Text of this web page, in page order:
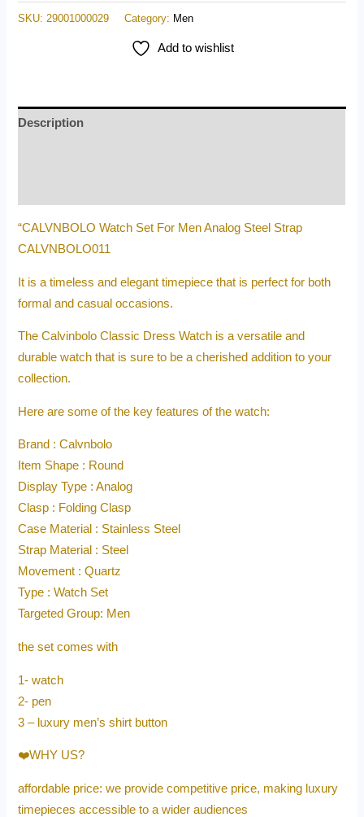
SKU: 29001000029 Category: Men
Add to wishlist
Description
“CALVNBOLO Watch Set For Men Analog Steel Strap
CALVNBOLO011
It is a timeless and elegant timepiece that is perfect for both
formal and casual occasions.
The Calvinbolo Classic Dress Watch is a versatile and
durable watch that is sure to be a cherished addition to your
collection.
Here are some of the key features of the watch:
Brand : Calvnbolo
Item Shape : Round
Display Type : Analog
Clasp : Folding Clasp
Case Material : Stainless Steel
Strap Material : Steel
Movement : Quartz
Type : Watch Set
Targeted Group: Men
the set comes with
1- watch
2- pen
3 – luxury men’s shirt button
❤️WHY US?
affordable price: we provide competitive price, making luxury
timepieces accessible to a wider audiences